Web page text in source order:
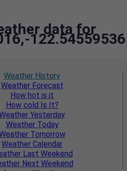
data for
Weather History
WeatherForecast
How hot is it
How cold Is It?
Yesterday
WeatherToday
Tomorrow
Weather Calendar
Last Weekend
Next Weekend